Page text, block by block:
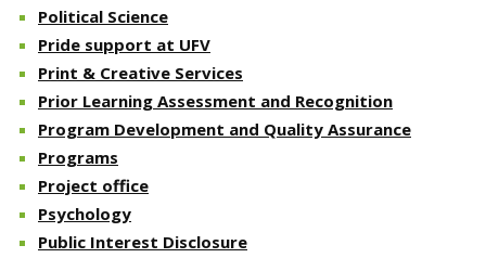
Political Science
Pride support at UFV
Print & Creative Services
Prior Learning Assessment and Recognition
Program Development and Quality Assurance
Programs
Project office
Psychology
Public Interest Disclosure